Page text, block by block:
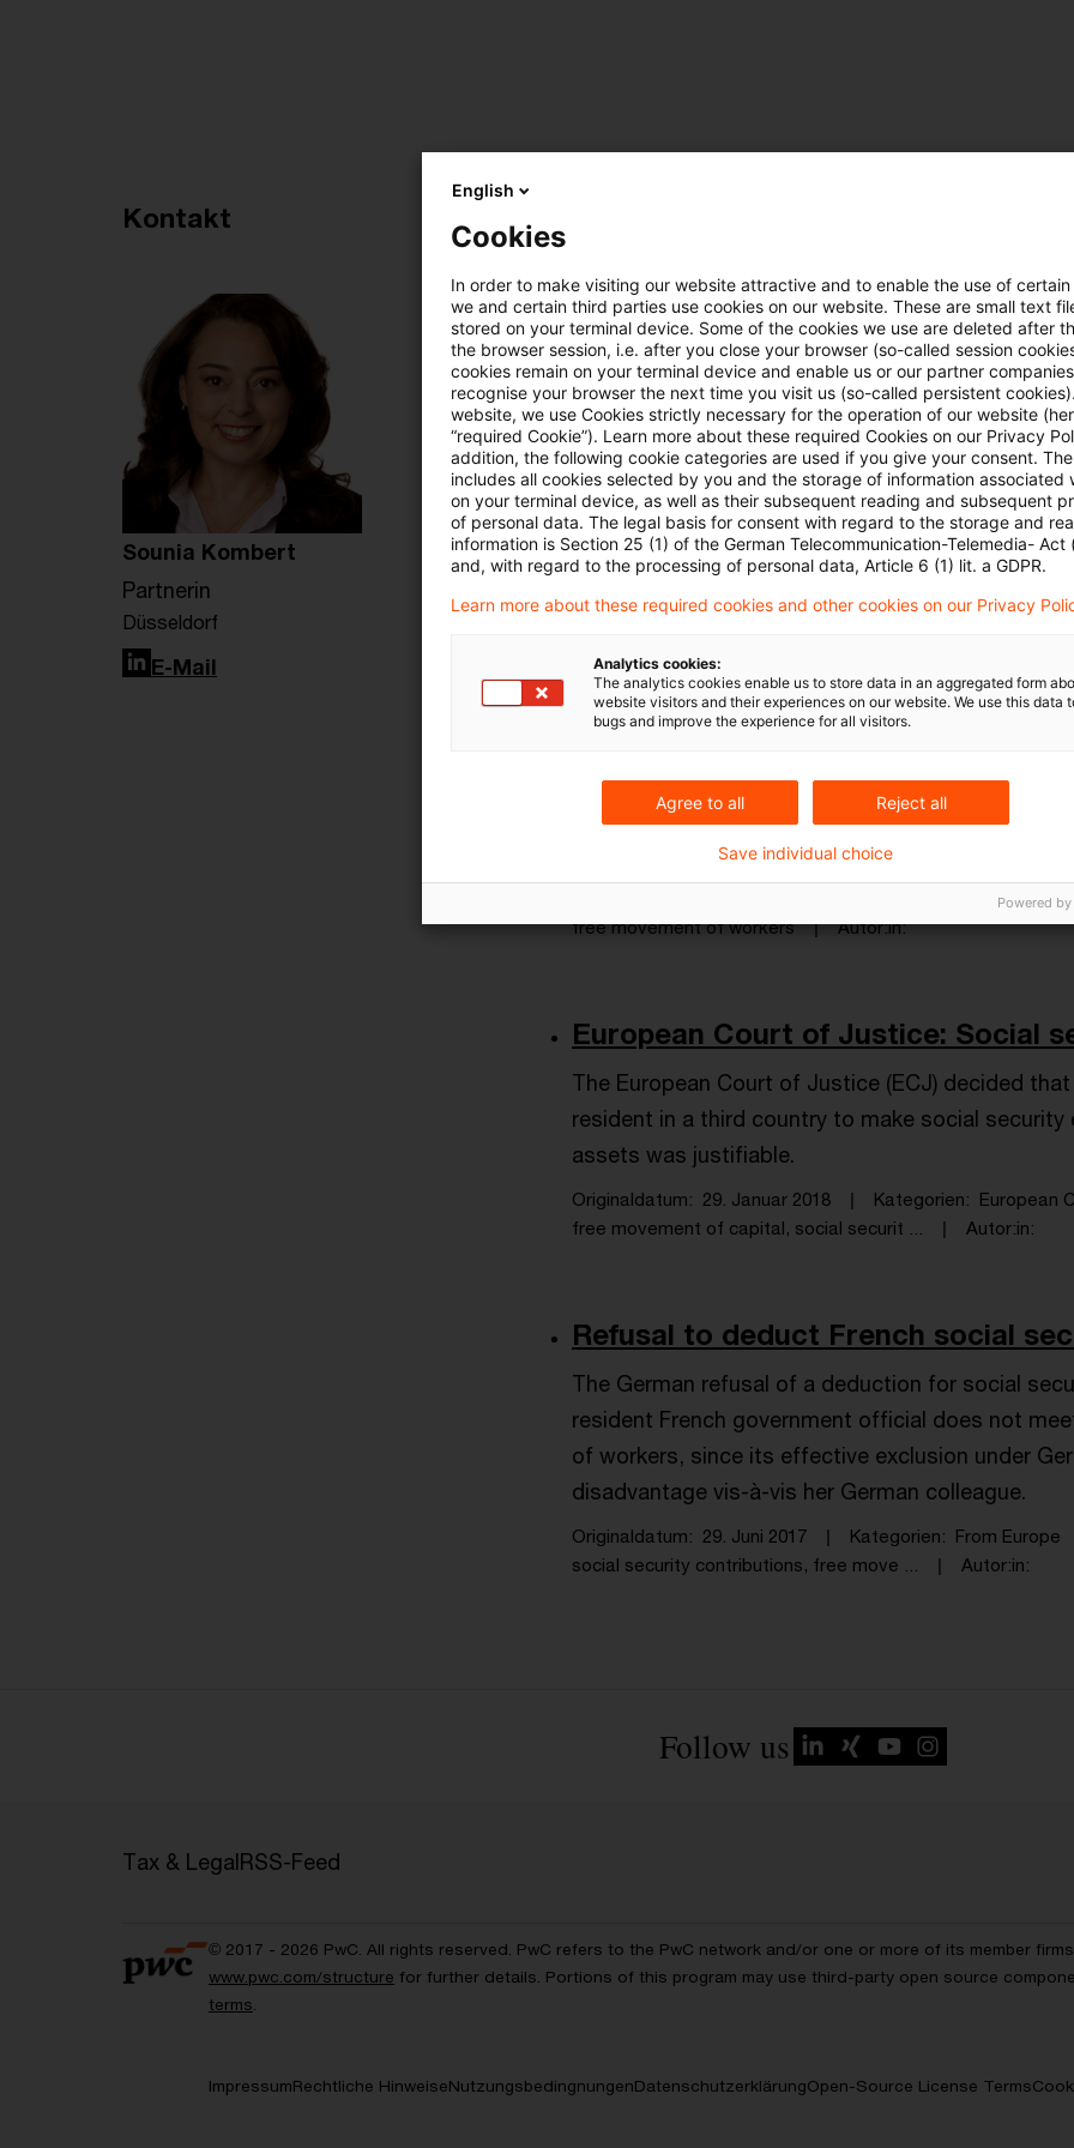
Kategorien: Alle
Update: ECJ confirms option for
The European Court of Justice decided that the
assessment for German citizens living in
discrimination contained in the Agreement for
EU and Switzerland.
Originaldatum 06. August 2024 Kategorien European
European Commission to refer
Today, the European Commission decided to
Justice for its failure to comply with the Treaty
regards taxation of non-resident taxpayers with
From
free movement of workers
Autor:in
European Court of Justice: Social
The European Court of Justice (ECJ) decided
resident in a third country to make social
assets was justifiable.
Originaldatum 29. Januar 2018 Kategorien European
free movement of capital, social securit ...
Autor:in
Refusal to deduct French social
The German refusal of a deduction for social
resident French government official does not
of workers, since its effective exclusion under
disadvantage vis-à-vis her German colleague.
Originaldatum 29. Juni 2017 Kategorien From Europe
social security contributions, free move ...
Autor:in
Empfohlene Artikel
Kontakt
Sounia Kombert
Partnerin
Düsseldorf
LinkedIn
E-Mail
Follow us
Tax & LegalRSS-Feed
© 2017 - 2026 PwC. All rights reserved. PwC refers to the PwC network and/or one or more of its member
www.pwc.com/structure for further details. Portions of this program may use third-party open source
terms
ImpressumRechtliche HinweiseNutzungsbedingnungenDatenschutzerklärungOpen-Source License Terms
English
Cookies
In order to make visiting our website attractive and to enable the use of
we and certain third parties use cookies on our website. These are small text
stored on your terminal device. Some of the cookies we use are deleted after
the browser session, i.e. after you close your browser (so-called session
cookies remain on your terminal device and enable us or our partner
recognise your browser the next time you visit us (so-called persistent
website, we use Cookies strictly necessary for the operation of our website
“required Cookie”). Learn more about these required Cookies on our Privacy
addition, the following cookie categories are used if you give your consent.
includes all cookies selected by you and the storage of information associated
on your terminal device, as well as their subsequent reading and subsequent
of personal data. The legal basis for consent with regard to the storage and
information is Section 25 (1) of the German Telecommunication-Telemedia- Act
and, with regard to the processing of personal data, Article 6 (1) lit. a GDPR.
Learn more about these required cookies and other cookies on our Privacy
Analytics cookies:
The analytics cookies enable us to store data in an aggregated form
website visitors and their experiences on our website. We use this data
bugs and improve the experience for all visitors.
Agree to all Reject all
Save individual choice
Powered by